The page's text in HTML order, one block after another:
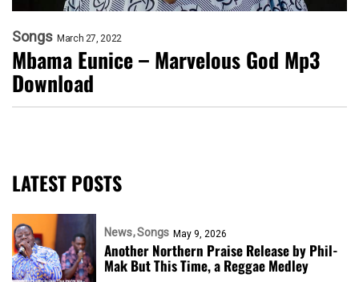
Songs March 27, 2022
Mbama Eunice – Marvelous God Mp3
Download
LATEST POSTS
News Songs May 9, 2026
Another Northern Praise Release by Phil-
Mak But This Time, a Reggae Medley